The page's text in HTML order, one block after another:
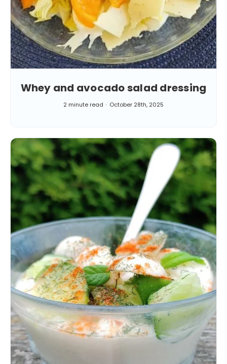
Whey and avocado salad dressing
2 minute read October 28th, 2025